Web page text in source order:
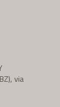
via